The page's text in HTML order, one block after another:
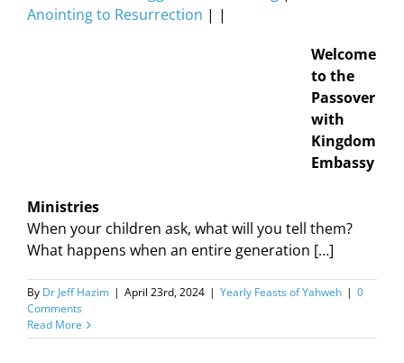
Anointing to Resurrection | |
Welcome
to the
Passover
with
Kingdom
Embassy
Ministries
When your children ask, what will you tell them?
What happens when an entire generation […]
By Dr Jeff Hazim | April 23rd, 2024 | Yearly Feasts of Yahweh | 0
Comments
Read More